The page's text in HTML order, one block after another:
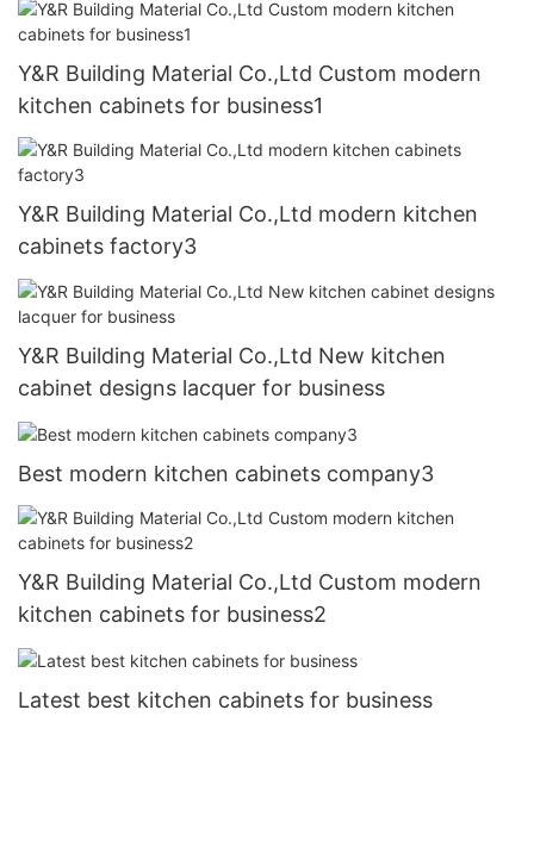
Y&R Building Material Co.,Ltd Custom modern
kitchen cabinets for business1
Y&R Building Material Co.,Ltd modern kitchen
cabinets factory3
Y&R Building Material Co.,Ltd New kitchen
cabinet designs lacquer for business
Best modern kitchen cabinets company3
Y&R Building Material Co.,Ltd Custom modern
kitchen cabinets for business2
Latest best kitchen cabinets for business